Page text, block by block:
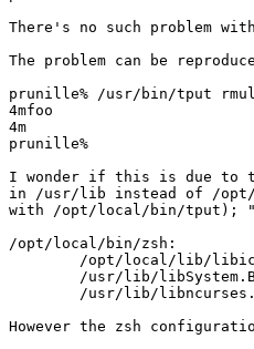
There's no such problem
The problem can be
prunille% /usr/bin/tput
4mfoo
4m
prunille%
I wonder if this is due to
in /usr/lib instead of /opt/
with /opt/local/bin/tput);
/opt/local/bin/zsh:
/opt/local/lib/
/usr/lib/
/usr/lib/
However the zsh